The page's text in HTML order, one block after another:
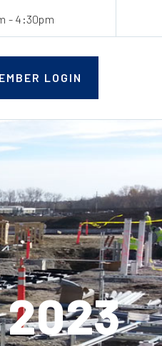
- 4:30pm
LOGIN
2023